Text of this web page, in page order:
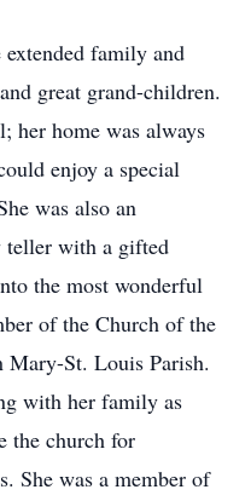
family and
great grand-children.
her home was always
enjoy a special
was also an
teller with a gifted
the most wonderful
of the Church of the
St. Louis Parish.
with her family as
the church for
She was a member of